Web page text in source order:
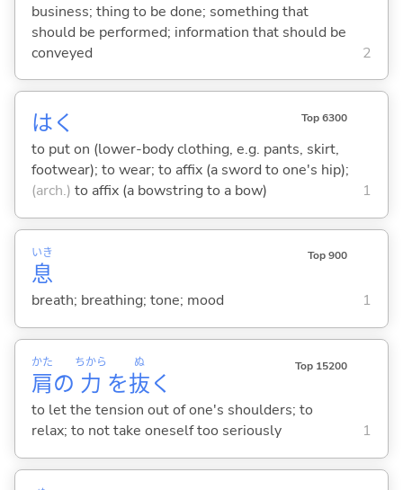
business; thing to be done; something that
should be performed; information that should be
conveyed
2
はく Top 6300
to put on (lower-body clothing, e.g. pants, skirt,
footwear); to wear; to affix (a sword to one's hip);
(arch.) to affix (a bowstring to a bow) 1
息
いき Top 900
breath; breathing; tone; mood 1
肩
かた
の 力
ちから
を抜
ぬ
く
Top 15200
to let the tension out of one's shoulders; to
relax; to not take oneself too seriously
1